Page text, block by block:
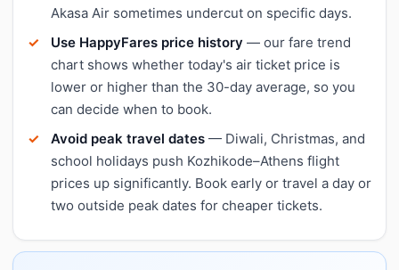
Akasa Air sometimes undercut on specific days.
Use HappyFares price history — our fare trend
chart shows whether today's air ticket price is
lower or higher than the 30-day average, so you
can decide when to book.
Avoid peak travel dates — Diwali, Christmas, and
school holidays push Kozhikode–Athens flight
prices up significantly. Book early or travel a day or
two outside peak dates for cheaper tickets.